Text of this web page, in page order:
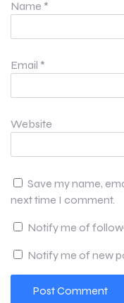
Name *
Email *
Website
Save my name,
next time I comment.
Notify me of
Notify me of new